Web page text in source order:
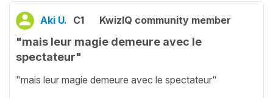
Aki U. C1 KwizIQ community member
"mais leur magie demeure avec le
spectateur"
"mais leur magie demeure avec le spectateur"